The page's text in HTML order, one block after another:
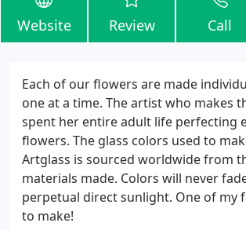
Website Review Call
Each of our flowers are made
one at a time. The artist who makes
spent her entire adult life perfecting
flowers. The glass colors used to
Artglass is sourced worldwide from
materials made. Colors will never
perpetual direct sunlight. One of my
to make!